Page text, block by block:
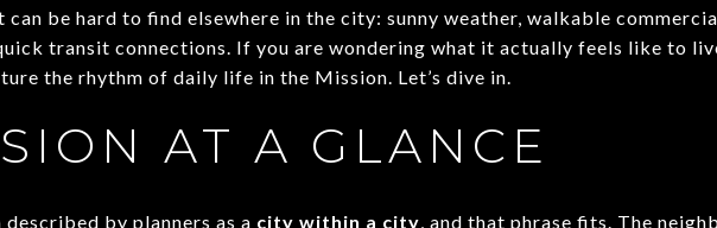
be hard to find elsewhere in the city: sunny weather, walkable
transit connections. If you are wondering what it actually feels like to
the rhythm of daily life in the Mission. Let’s dive in.
AT A GLANCE
by planners as a city within a city, and that phrase fits. The